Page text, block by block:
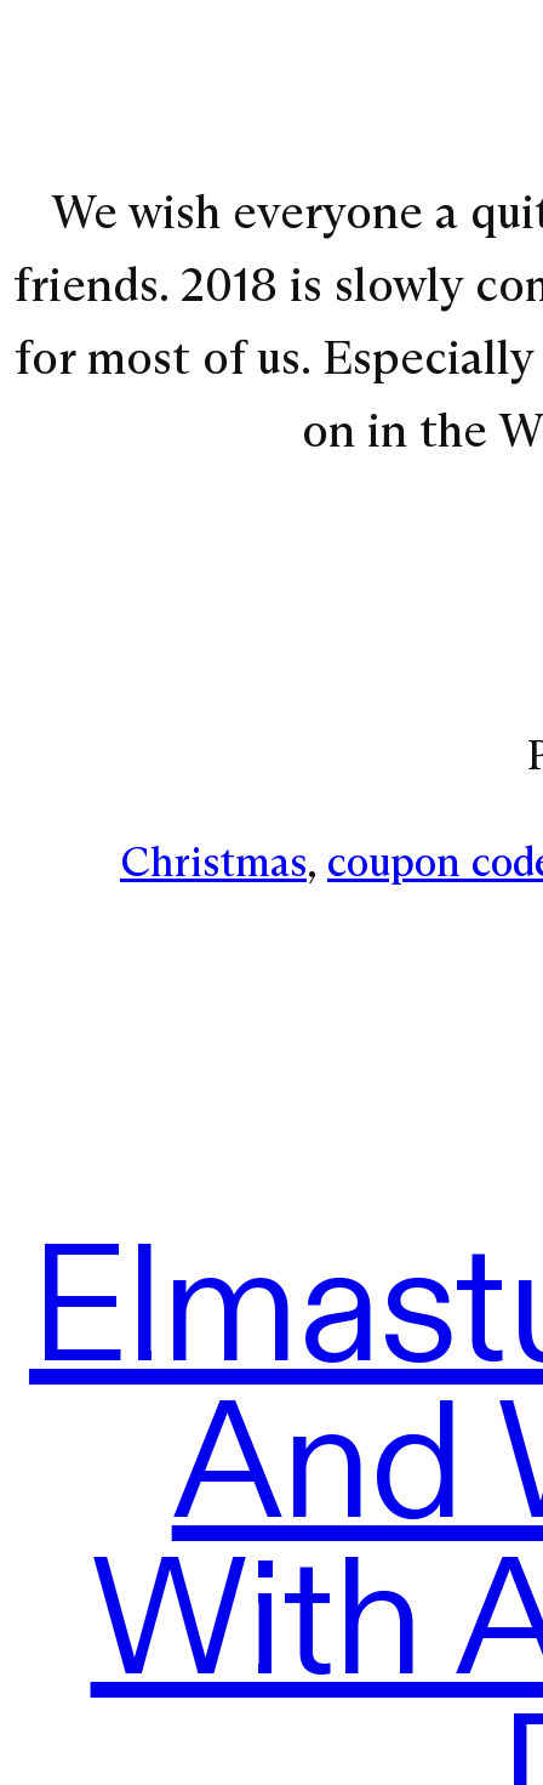
We wish everyone a
friends. 2018 is slowly
for most of us.
on in the
Christmas, coupon
And
With